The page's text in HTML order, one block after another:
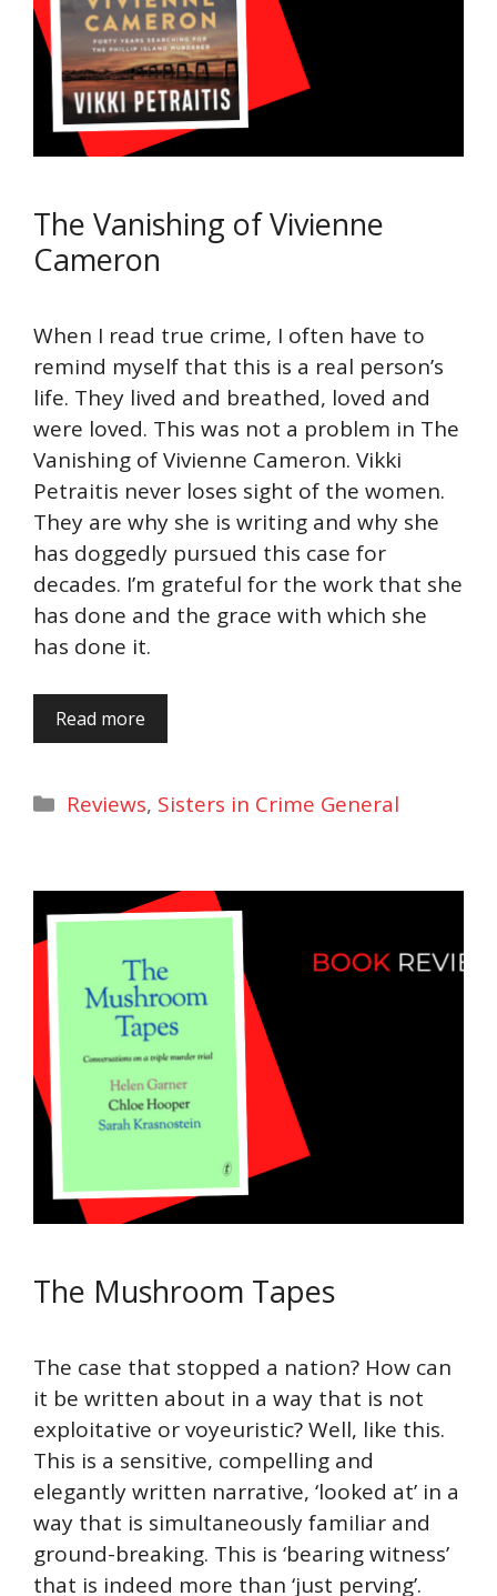
The Vanishing of Vivienne
Cameron
When I read true crime, I often have to
remind myself that this is a real person’s
life. They lived and breathed, loved and
were loved. This was not a problem in The
Vanishing of Vivienne Cameron. Vikki
Petraitis never loses sight of the women.
They are why she is writing and why she
has doggedly pursued this case for
decades. I’m grateful for the work that she
has done and the grace with which she
has done it.
Read more
Categories
Reviews, Sisters in Crime General
The Mushroom Tapes
The case that stopped a nation? How can
it be written about in a way that is not
exploitative or voyeuristic? Well, like this.
This is a sensitive, compelling and
elegantly written narrative, ‘looked at’ in a
way that is simultaneously familiar and
ground-breaking. This is ‘bearing witness’
that is indeed more than ‘just perving’.